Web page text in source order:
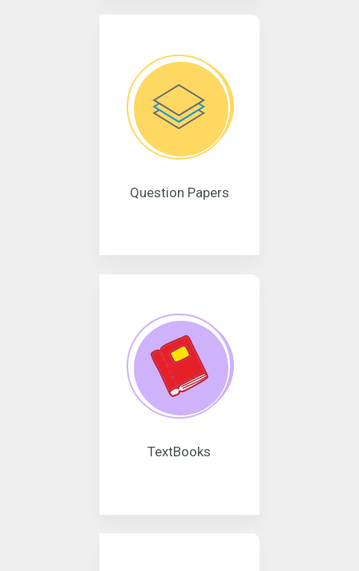
Question Papers
TextBooks